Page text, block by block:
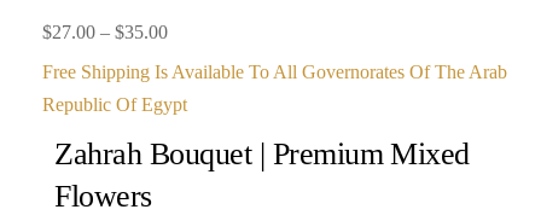
$27.00 – $35.00Price
range:
$27.00
$35.00
Free Shipping Is Available To All Governorates Of The Arab
Republic Of Egypt
Zahrah Bouquet | Premium Mixed
Flowers